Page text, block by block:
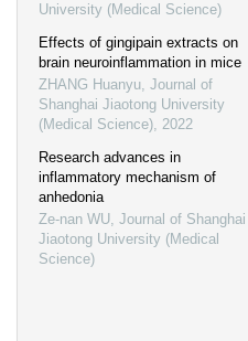
University (Medical Science)
Effects of gingipain extracts on
brain neuroinflammation in mice
ZHANG Huanyu, Journal of
Shanghai Jiaotong University
(Medical Science), 2022
Research advances in
inflammatory mechanism of
anhedonia
Ze-nan WU, Journal of Shanghai
Jiaotong University (Medical
Science)